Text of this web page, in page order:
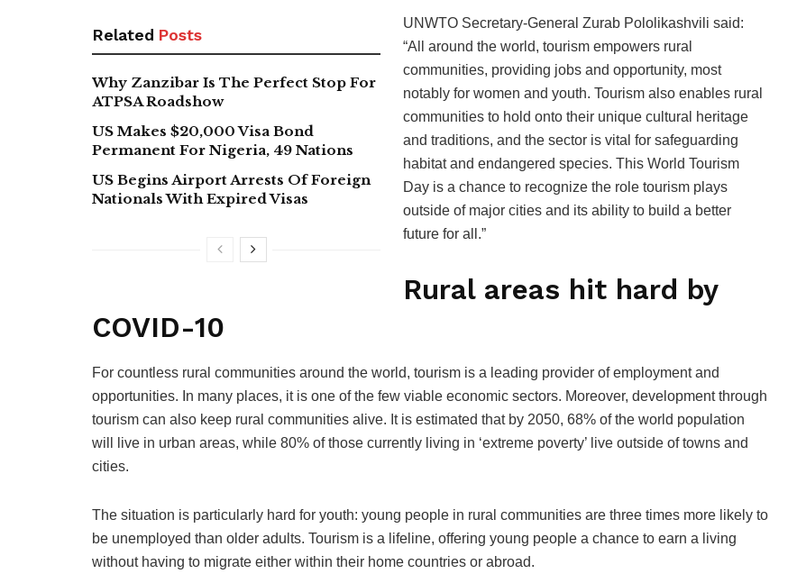
Related Posts
Why Zanzibar Is The Perfect Stop For
ATPSA Roadshow
US Makes $20,000 Visa Bond
Permanent For Nigeria, 49 Nations
US Begins Airport Arrests Of Foreign
Nationals With Expired Visas
UNWTO Secretary-General Zurab Pololikashvili said:
“All around the world, tourism empowers rural
communities, providing jobs and opportunity, most
notably for women and youth. Tourism also enables rural
communities to hold onto their unique cultural heritage
and traditions, and the sector is vital for safeguarding
habitat and endangered species. This World Tourism
Day is a chance to recognize the role tourism plays
outside of major cities and its ability to build a better
future for all.”
Rural areas hit hard by
COVID-10
For countless rural communities around the world, tourism is a leading provider of employment and
opportunities. In many places, it is one of the few viable economic sectors. Moreover, development through
tourism can also keep rural communities alive. It is estimated that by 2050, 68% of the world population
will live in urban areas, while 80% of those currently living in ‘extreme poverty’ live outside of towns and
cities.
The situation is particularly hard for youth: young people in rural communities are three times more likely to
be unemployed than older adults. Tourism is a lifeline, offering young people a chance to earn a living
without having to migrate either within their home countries or abroad.